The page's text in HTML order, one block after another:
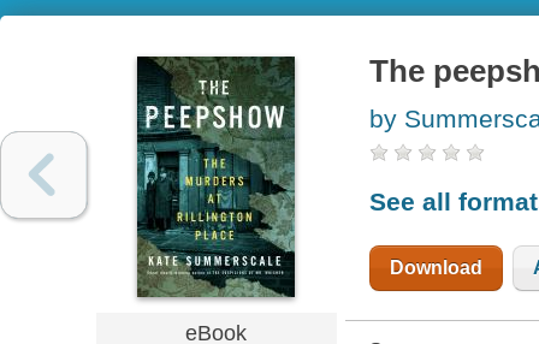
eBook
The
by
See all
Download